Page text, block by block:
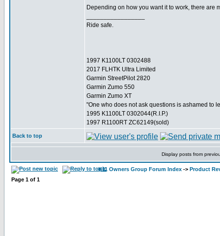
Depending on how you want it to work, there are
Ride safe.
1997 K1100LT 0302488
2017 FLHTK Ultra Limited
Garmin StreetPilot 2820
Garmin Zumo 550
Garmin Zumo XT
"One who does not ask questions is ashamed to
1995 K1100LT 0302044(R.I.P.)
1997 R1100RT ZC62149(sold)
Back to top
Display posts from
K11 Owners Group Forum Index -> Product
Page 1 of 1